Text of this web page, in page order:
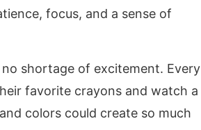
focus, and a sense of
shortage of excitement. Every
favorite crayons and watch a
colors could create so much